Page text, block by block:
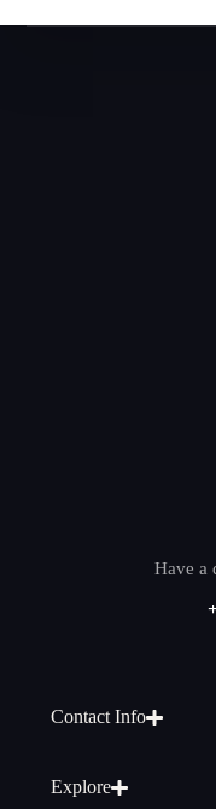
Have a
Contact Info
Explore